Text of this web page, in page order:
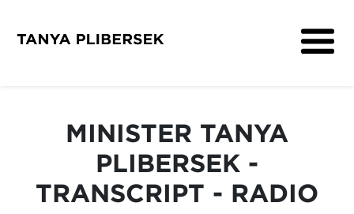
Media
Contact
MINISTER TANYA
PLIBERSEK -
TRANSCRIPT - RADIO